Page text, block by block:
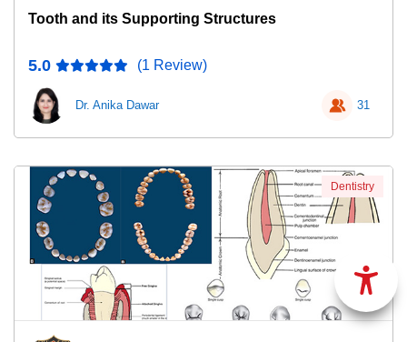
Tooth and its Supporting Structures
5.0 (1 Review)
Dr. Anika Dawar 31
Dentistry